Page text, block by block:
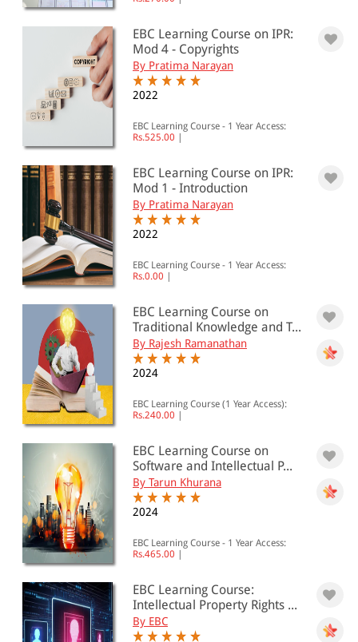
EBC Learning Course on IPR:
Mod 4 - Copyrights
By Pratima Narayan
2022
EBC Learning Course - 1 Year Access:
Rs.525.00
EBC Learning Course on IPR:
Mod 1 - Introduction
By Pratima Narayan
2022
EBC Learning Course - 1 Year Access:
Rs.0.00
EBC Learning Course on
Traditional Knowledge and T...
By Rajesh Ramanathan
2024
EBC Learning Course (1 Year Access):
Rs.240.00
EBC Learning Course on
Software and Intellectual P...
By Tarun Khurana
2024
EBC Learning Course - 1 Year Access:
Rs.465.00
EBC Learning Course:
Intellectual Property Rights ...
By EBC